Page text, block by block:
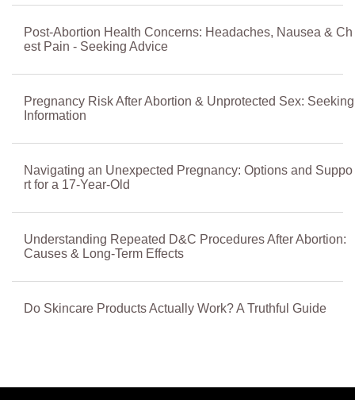
Post-Abortion Health Concerns: Headaches, Nausea & Ch
est Pain - Seeking Advice
Pregnancy Risk After Abortion & Unprotected Sex: Seeking
Information
Navigating an Unexpected Pregnancy: Options and Suppo
rt for a 17-Year-Old
Understanding Repeated D&C Procedures After Abortion:
Causes & Long-Term Effects
Do Skincare Products Actually Work? A Truthful Guide